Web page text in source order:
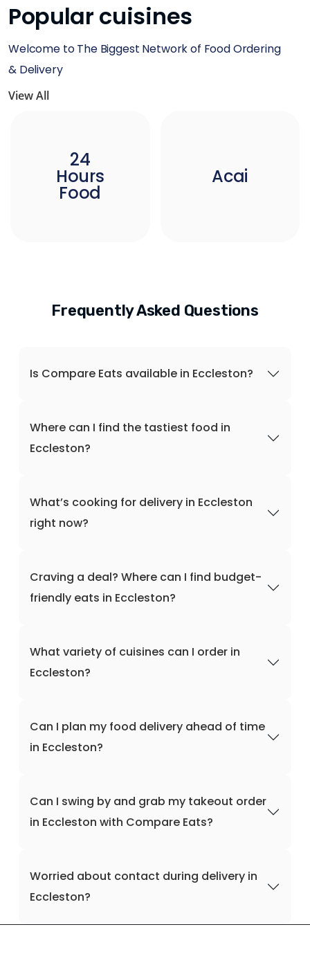
Popular cuisines
Welcome to The Biggest Network of Food Ordering
& Delivery
View All
24
Hours
Food
Acai
Frequently Asked Questions
Is Compare Eats available in Eccleston?
Where can I find the tastiest food in
Eccleston?
What’s cooking for delivery in Eccleston
right now?
Craving a deal? Where can I find budget-
friendly eats in Eccleston?
What variety of cuisines can I order in
Eccleston?
Can I plan my food delivery ahead of time
in Eccleston?
Can I swing by and grab my takeout order
in Eccleston with Compare Eats?
Worried about contact during delivery in
Eccleston?